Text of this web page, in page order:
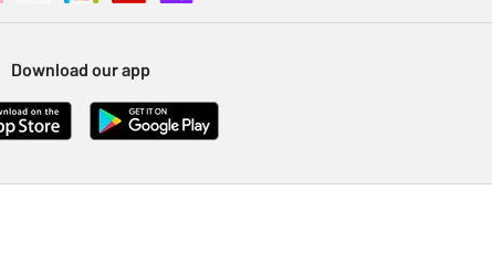
Download our app